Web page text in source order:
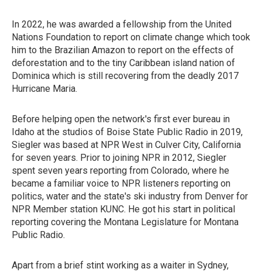
In 2022, he was awarded a fellowship from the United
Nations Foundation to report on climate change which took
him to the Brazilian Amazon to report on the effects of
deforestation and to the tiny Caribbean island nation of
Dominica which is still recovering from the deadly 2017
Hurricane Maria.
Before helping open the network's first ever bureau in
Idaho at the studios of Boise State Public Radio in 2019,
Siegler was based at NPR West in Culver City, California
for seven years. Prior to joining NPR in 2012, Siegler
spent seven years reporting from Colorado, where he
became a familiar voice to NPR listeners reporting on
politics, water and the state's ski industry from Denver for
NPR Member station KUNC. He got his start in political
reporting covering the Montana Legislature for Montana
Public Radio.
Apart from a brief stint working as a waiter in Sydney,